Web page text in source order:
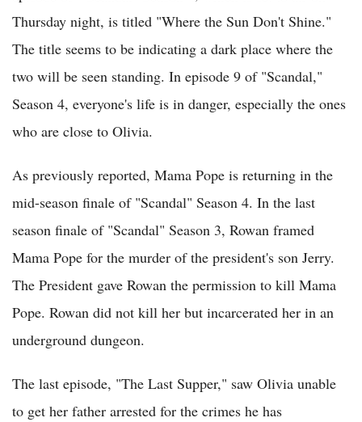
Thursday night, is titled "Where the Sun Don't Shine."
The title seems to be indicating a dark place where the
two will be seen standing. In episode 9 of "Scandal,"
Season 4, everyone's life is in danger, especially the ones
who are close to Olivia.
As previously reported, Mama Pope is returning in the
mid-season finale of "Scandal" Season 4. In the last
season finale of "Scandal" Season 3, Rowan framed
Mama Pope for the murder of the president's son Jerry.
The President gave Rowan the permission to kill Mama
Pope. Rowan did not kill her but incarcerated her in an
underground dungeon.
The last episode, "The Last Supper," saw Olivia unable
to get her father arrested for the crimes he has